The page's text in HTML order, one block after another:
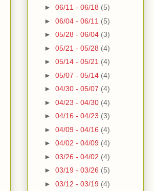
► 06/11 - 06/18 (5)
► 06/04 - 06/11 (5)
► 05/28 - 06/04 (3)
► 05/21 - 05/28 (4)
► 05/14 - 05/21 (4)
► 05/07 - 05/14 (4)
► 04/30 - 05/07 (4)
► 04/23 - 04/30 (4)
► 04/16 - 04/23 (3)
► 04/09 - 04/16 (4)
► 04/02 - 04/09 (4)
► 03/26 - 04/02 (4)
► 03/19 - 03/26 (5)
► 03/12 - 03/19 (4)